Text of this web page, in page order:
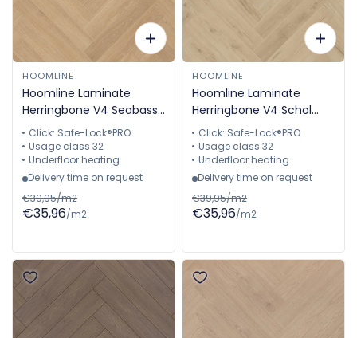
HOOMLINE
Hoomline Laminate
Herringbone V4 Seabass
2313 Aquaprotect
Herringbone
Click: Safe-Lock®PRO
Usage class 32
Underfloor heating
Delivery time on request
€39,95/m2
€35,96/m2
HOOMLINE
Hoomline Laminate
Herringbone V4 Schol
2315 Aquaprotect
Herringbone
Click: Safe-Lock®PRO
Usage class 32
Underfloor heating
Delivery time on request
€39,95/m2
€35,96/m2